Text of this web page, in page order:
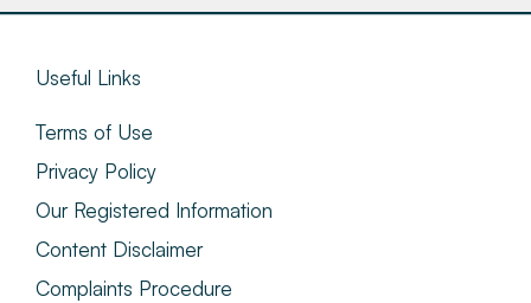
Useful Links
Terms of Use
Privacy Policy
Our Registered Information
Content Disclaimer
Complaints Procedure